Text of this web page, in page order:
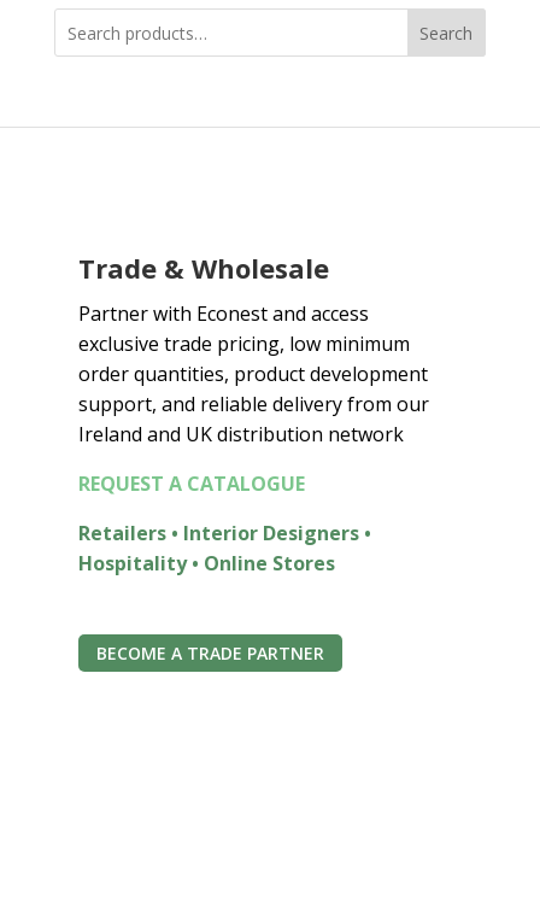
a
n
:
0
t
h
r
o
u
h
6
5
0
Search
Trade & Wholesale
Partner with Econest and access
exclusive trade pricing, low minimum
order quantities, product development
support, and reliable delivery from our
Ireland and UK distribution network
REQUEST A CATALOGUE
Retailers • Interior Designers •
Hospitality • Online Stores
BECOME A TRADE PARTNER